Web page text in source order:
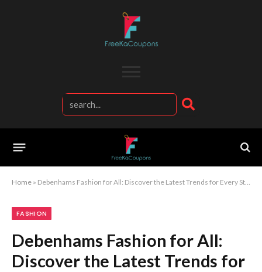
Home » Debenhams Fashion for All: Discover the Latest Trends for Every Style
FASHION
Debenhams Fashion for All:
Discover the Latest Trends for